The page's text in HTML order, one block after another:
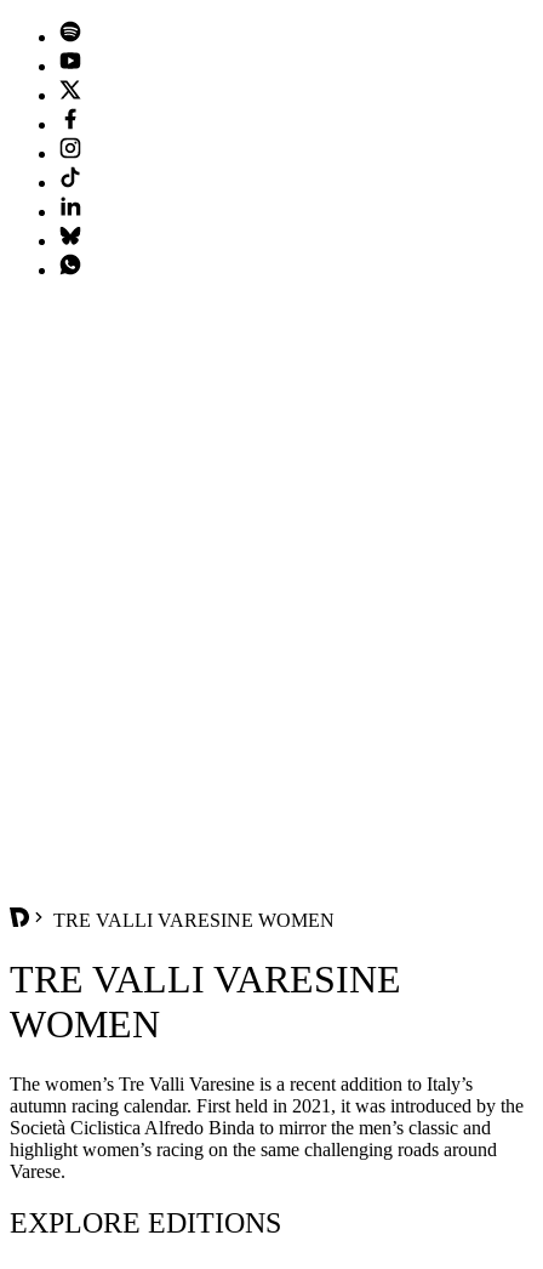
TRE VALLI VARESINE WOMEN
TRE VALLI VARESINE
WOMEN
The women’s Tre Valli Varesine is a recent addition to Italy’s
autumn racing calendar. First held in 2021, it was introduced by the
Società Ciclistica Alfredo Binda to mirror the men’s classic and
highlight women’s racing on the same challenging roads around
Varese.
EXPLORE EDITIONS